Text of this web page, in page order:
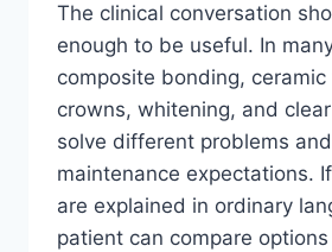
The clinical conversation
enough to be useful. In
composite bonding, ceramic
crowns, whitening, and
solve different problems
maintenance expectations.
are explained in ordinary
patient can compare